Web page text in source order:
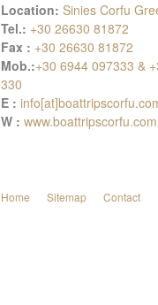
Location: Sinies Corfu
Tel.: +30 26630 81872
Fax : +30 26630 81872
Mob.:+30 6944 097333 &
330
E :
W : www.boattripscorfu.com
Home Sitemap Contact